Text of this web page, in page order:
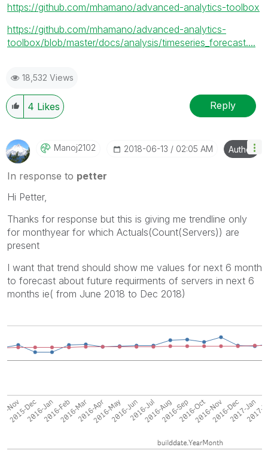
https://github.com/mhamano/advanced-analytics-toolbox
https://github.com/mhamano/advanced-analytics-
toolbox/blob/master/docs/analysis/timeseries_forecast....
18,532 Views
4 Likes Reply
Manoj2102 ‎2018-06-13 02:05 AM Author
In response to petter
Hi Petter,
Thanks for response but this is giving me trendline only
for monthyear for which Actuals(Count(Servers)) are
present
I want that trend should show me values for next 6 month
to forecast about future requirments of servers in next 6
months ie( from June 2018 to Dec 2018)